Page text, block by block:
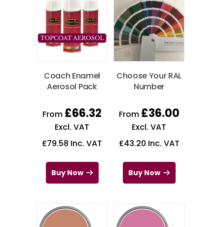
Coach Enamel
Aerosol Pack
From £66.32
Excl. VAT
£79.58 Inc. VAT
Buy Now
Choose Your RAL
Number
From £36.00
Excl. VAT
£43.20 Inc. VAT
Buy Now